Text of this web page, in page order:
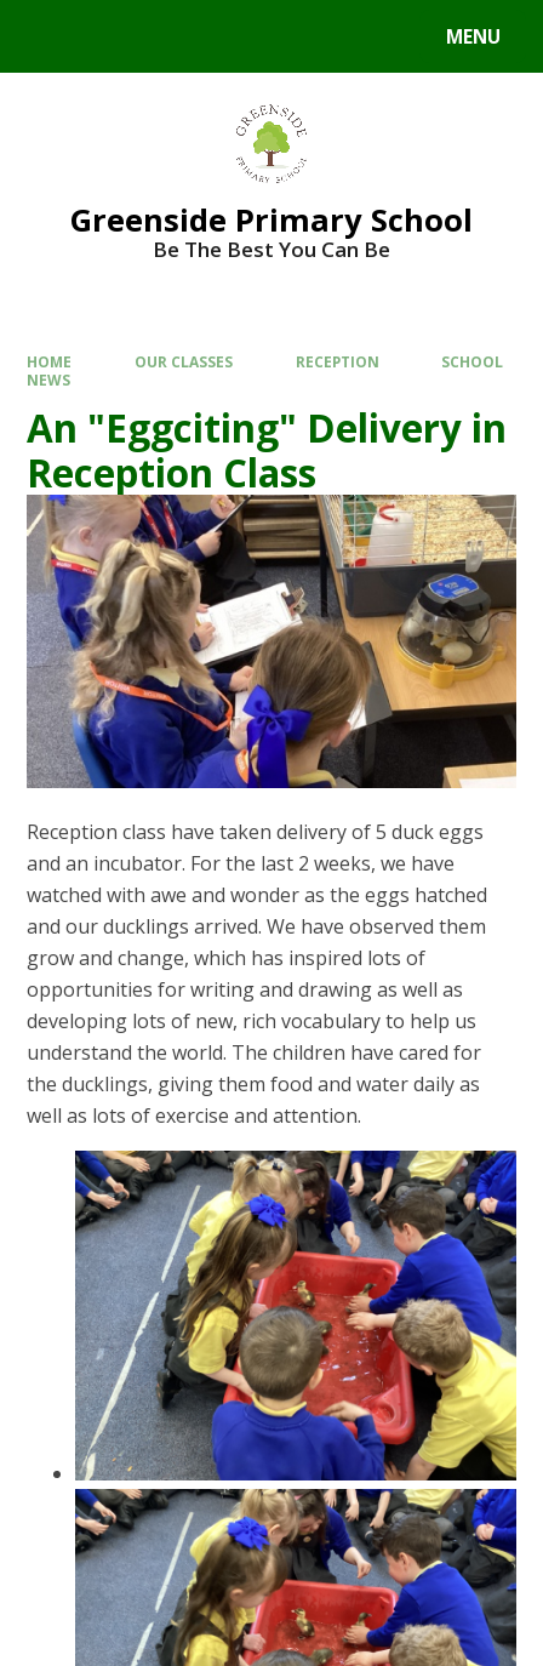
MENU
Greenside Primary School
Be The Best You Can Be
HOME OUR CLASSES RECEPTION
SCHOOL
NEWS
An "Eggciting" Delivery in
Reception Class
Reception class have taken delivery of 5 duck eggs
and an incubator. For the last 2 weeks, we have
watched with awe and wonder as the eggs hatched
and our ducklings arrived. We have observed them
grow and change, which has inspired lots of
opportunities for writing and drawing as well as
developing lots of new, rich vocabulary to help us
understand the world. The children have cared for
the ducklings, giving them food and water daily as
well as lots of exercise and attention.